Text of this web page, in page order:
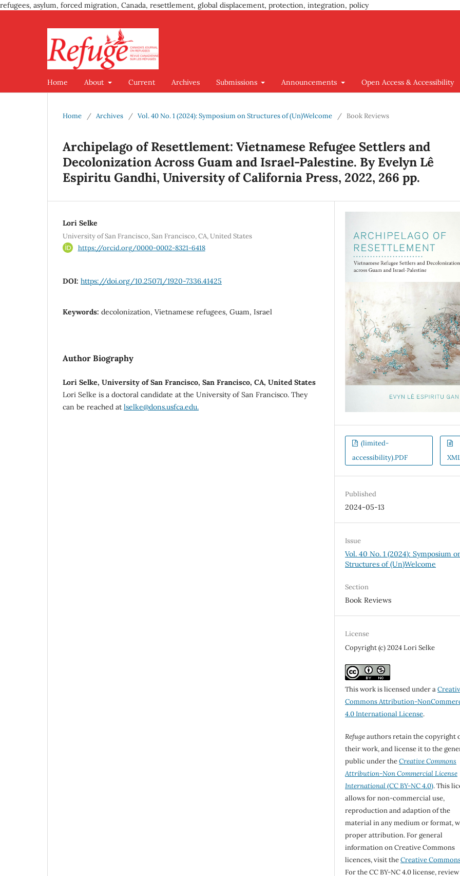
refugees, asylum, forced migration, Canada, resettlement, global displacement, protection, integration, policy
Home About Current Archives Submissions Announcements Open Access & Accessibility
Home / Archives / Vol. 40 No. 1 (2024): Symposium on Structures of (Un)Welcome / Book Reviews
Archipelago of Resettlement: Vietnamese Refugee Settlers and
Decolonization Across Guam and Israel-Palestine. By Evelyn Lê
Espiritu Gandhi, University of California Press, 2022, 266 pp.
Lori Selke
University of San Francisco, San Francisco, CA, United States
https://orcid.org/0000-0002-8321-6418
DOI: https://doi.org/10.25071/1920-7336.41425
Keywords: decolonization, Vietnamese refugees, Guam, Israel
Author Biography
Lori Selke, University of San Francisco, San Francisco, CA, United States
Lori Selke is a doctoral candidate at the University of San Francisco. They
can be reached at lselke@dons.usfca.edu.
(limited-
accessibility).PDF
Published
2024-05-13
Issue
Vol. 40 No. 1 (2024): Symposium
Structures of (Un)Welcome
Section
Book Reviews
License
Copyright (c) 2024 Lori Selke
This work is licensed under a
Commons Attribution-
4.0 International License.
Refugeauthors retain the copyright
their work, and license it to the
public under theCreative Commons
Attribution-Non Commercial License
International(CC BY-NC 4.0). This
allows for non-commercial use,
reproduction and adaption of the
material in any medium or format,
proper attribution. For general
information on Creative Commons
licences, visit theCreative
For the CC BY-NC 4.0 license, review